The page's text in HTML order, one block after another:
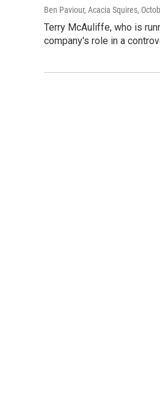
Ben Paviour, Acacia Squires,
Terry McAuliffe, who is
company's role in a